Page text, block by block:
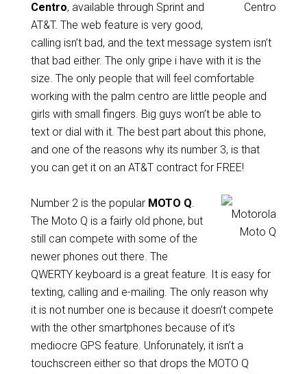
Centro, available through Sprint and
AT&T. The web feature is very good,
calling isn’t bad, and the text message system isn’t
that bad either. The only gripe i have with it is the
size. The only people that will feel comfortable
working with the palm centro are little people and
girls with small fingers. Big guys won’t be able to
text or dial with it. The best part about this phone,
and one of the reasons why its number 3, is that
you can get it on an AT&T contract for FREE!
Number 2 is the popular MOTO Q.
The Moto Q is a fairly old phone, but
still can compete with some of the
newer phones out there. The
QWERTY keyboard is a great feature. It is easy for
texting, calling and e-mailing. The only reason why
it is not number one is because it doesn’t compete
with the other smartphones because of it’s
mediocre GPS feature. Unforunately, it isn’t a
touchscreen either so that drops the MOTO Q